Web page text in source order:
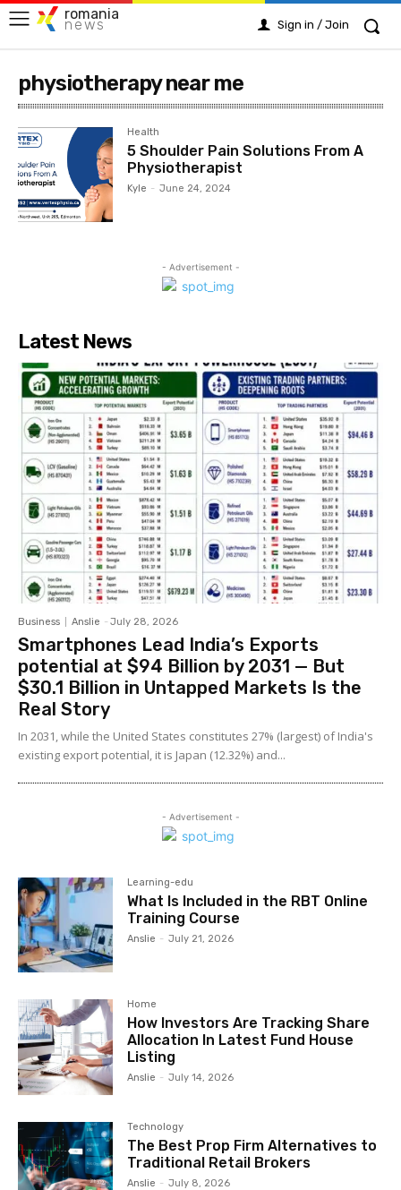
romania
news Sign in / Join
physiotherapy near me
Health
5 Shoulder Pain Solutions From A
Physiotherapist
Kyle - June 24, 2024
- Advertisement -
Latest News
Business Anslie - July 28, 2026
Smartphones Lead India’s Exports
potential at $94 Billion by 2031 — But
$30.1 Billion in Untapped Markets Is the
Real Story
In 2031, while the United States constitutes 27% (largest) of India's
existing export potential, it is Japan (12.32%) and...
- Advertisement -
Learning-edu
What Is Included in the RBT Online
Training Course
Anslie - July 21, 2026
Home
How Investors Are Tracking Share
Allocation In Latest Fund House
Listing
Anslie - July 14, 2026
Technology
The Best Prop Firm Alternatives to
Traditional Retail Brokers
Anslie - July 8, 2026